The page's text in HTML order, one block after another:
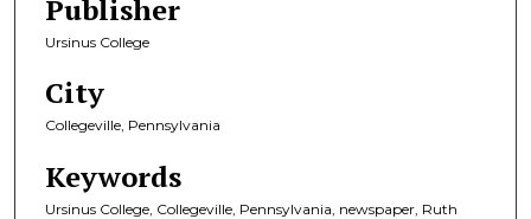
Publisher
Ursinus College
City
Collegeville, Pennsylvania
Keywords
Ursinus College, Collegeville, Pennsylvania, newspaper, Ruth